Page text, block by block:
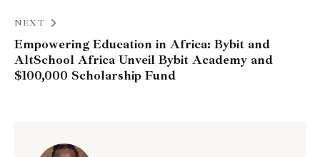
NEXT
Empowering Education in Africa: Bybit and
AltSchool Africa Unveil Bybit Academy and
$100,000 Scholarship Fund